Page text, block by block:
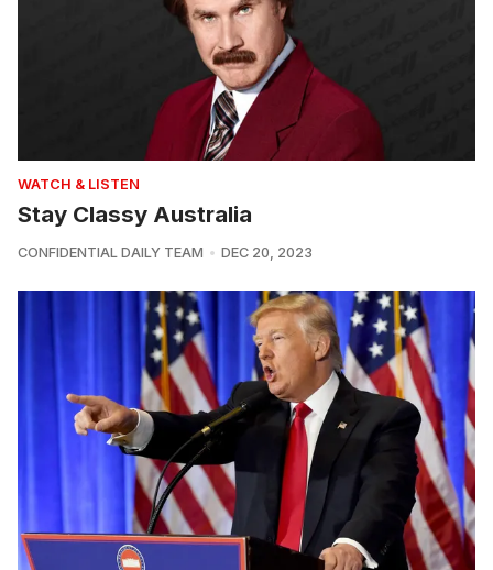
WATCH & LISTEN
Stay Classy Australia
CONFIDENTIAL DAILY TEAM DEC 20, 2023